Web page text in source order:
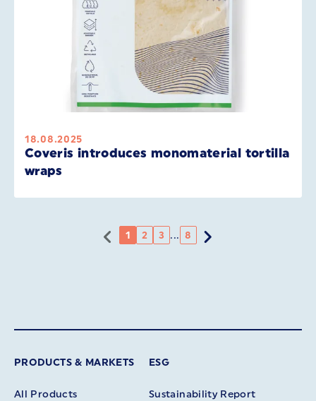
18.08.2025
Coveris introduces monomaterial tortilla
wraps
1 2 3 ... 8
PRODUCTS & MARKETS
All Products
ESG
Sustainability Report